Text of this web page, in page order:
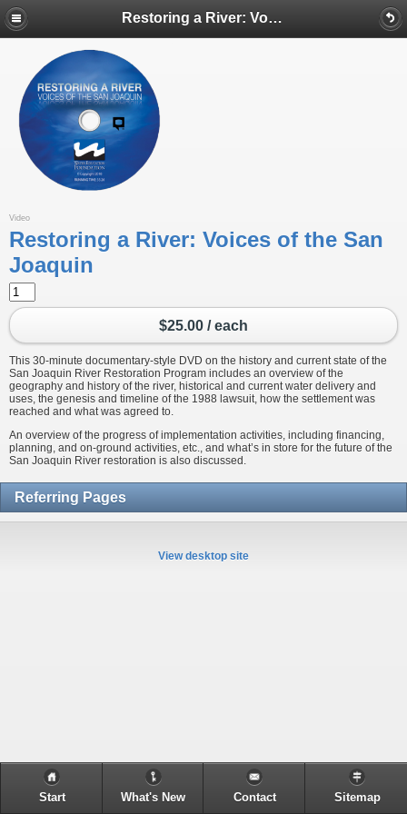
Restoring a River: Voices of the San Joaquin
Video
Restoring a River: Voices of the San
Joaquin
$25.00 / each
This 30-minute documentary-style DVD on the history and current state of the
San Joaquin River Restoration Program includes an overview of the
geography and history of the river, historical and current water delivery and
uses, the genesis and timeline of the 1988 lawsuit, how the settlement was
reached and what was agreed to.
An overview of the progress of implementation activities, including financing,
planning, and on-ground activities, etc., and what’s in store for the future of the
San Joaquin River restoration is also discussed.
Referring Pages
View desktop site
Start What's New Contact Sitemap